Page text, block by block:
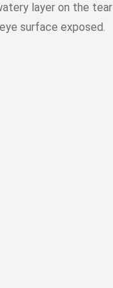
layer on the tear
surface exposed.